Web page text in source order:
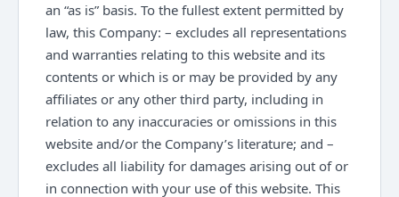
an “as is” basis. To the fullest extent permitted by
law, this Company: – excludes all representations
and warranties relating to this website and its
contents or which is or may be provided by any
affiliates or any other third party, including in
relation to any inaccuracies or omissions in this
website and/or the Company’s literature; and –
excludes all liability for damages arising out of or
in connection with your use of this website. This